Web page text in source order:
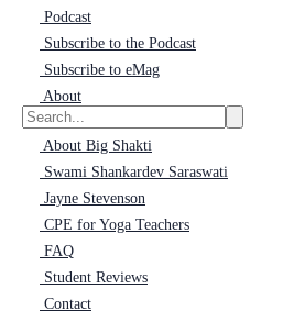
Podcast
Subscribe to the Podcast
Subscribe to eMag
About
About Big Shakti
Swami Shankardev Saraswati
Jayne Stevenson
CPE for Yoga Teachers
FAQ
Student Reviews
Contact